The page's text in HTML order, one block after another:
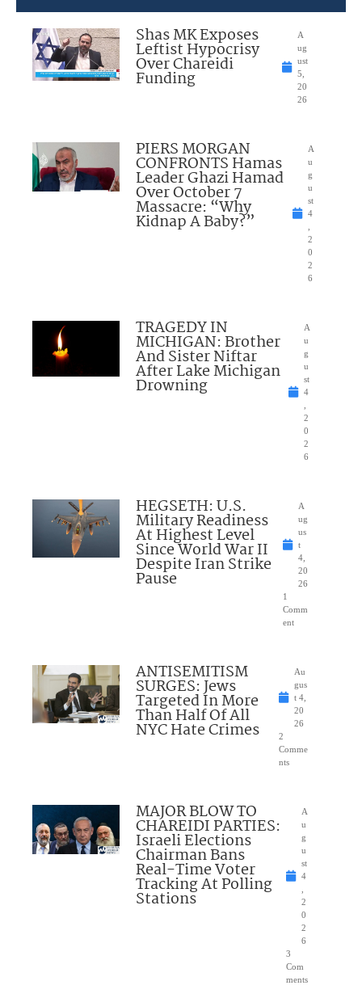
Shas MK Exposes
Leftist Hypocrisy
Over Chareidi
Funding
A
ug
ust
5,
20
26
PIERS MORGAN
CONFRONTS Hamas
Leader Ghazi Hamad
Over October 7
Massacre: “Why
Kidnap A Baby?”
A
u
g
u
st
4
2
0
2
6
TRAGEDY IN
MICHIGAN: Brother
And Sister Niftar
After Lake Michigan
Drowning
A
u
g
u
st
4
2
0
2
6
HEGSETH: U.S.
Military Readiness
At Highest Level
Since World War II
Despite Iran Strike
Pause
A
ug
us
t
4,
20
26
1
Comm
ent
ANTISEMITISM
SURGES: Jews
Targeted In More
Than Half Of All
NYC Hate Crimes
Au
gus
t 4,
20
26
2
Comme
nts
MAJOR BLOW TO
CHAREIDI PARTIES:
Israeli Elections
Chairman Bans
Real-Time Voter
Tracking At Polling
Stations
A
u
g
u
st
4
2
0
2
6
3
Com
ments